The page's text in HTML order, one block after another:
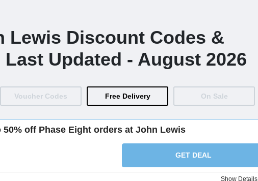
Lewis Discount Codes &
Updated - August 2026
Voucher Codes Free Delivery On Sale
50% off Phase Eight orders at John Lewis
GET DEAL
Show Details